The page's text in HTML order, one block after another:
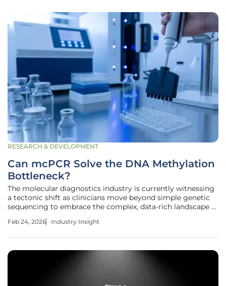
RESEARCH & DEVELOPMENT
Can mcPCR Solve the DNA Methylation
Bottleneck?
The molecular diagnostics industry is currently witnessing
a tectonic shift as clinicians move beyond simple genetic
sequencing to embrace the complex, data-rich landscape of
remains a cornerstone of oncology, the ability to detect
Feb 24, 2026 Industry Insight